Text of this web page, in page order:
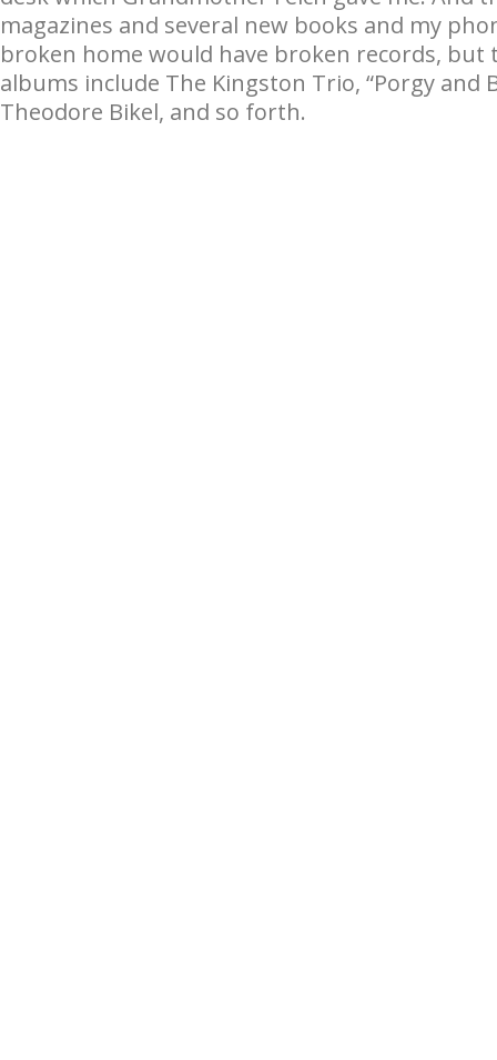
magazines and several new books and my
broken home would have broken records, but
albums include The Kingston Trio, “Porgy and
Theodore Bikel, and so forth.